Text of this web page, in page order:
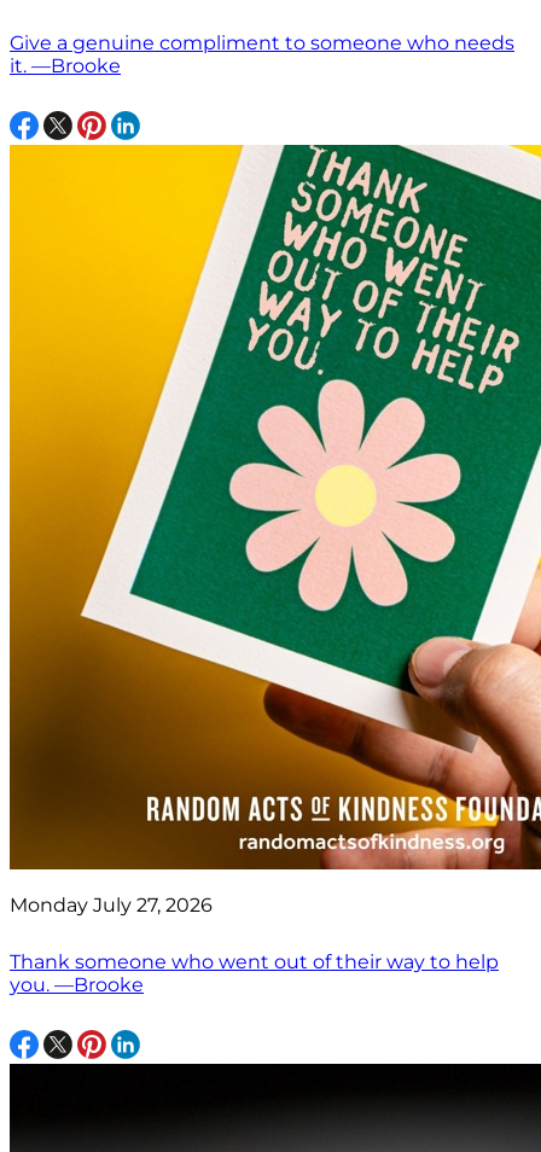
Give a genuine compliment to someone who needs
it. —Brooke
Monday July 27, 2026
Thank someone who went out of their way to help
you. —Brooke